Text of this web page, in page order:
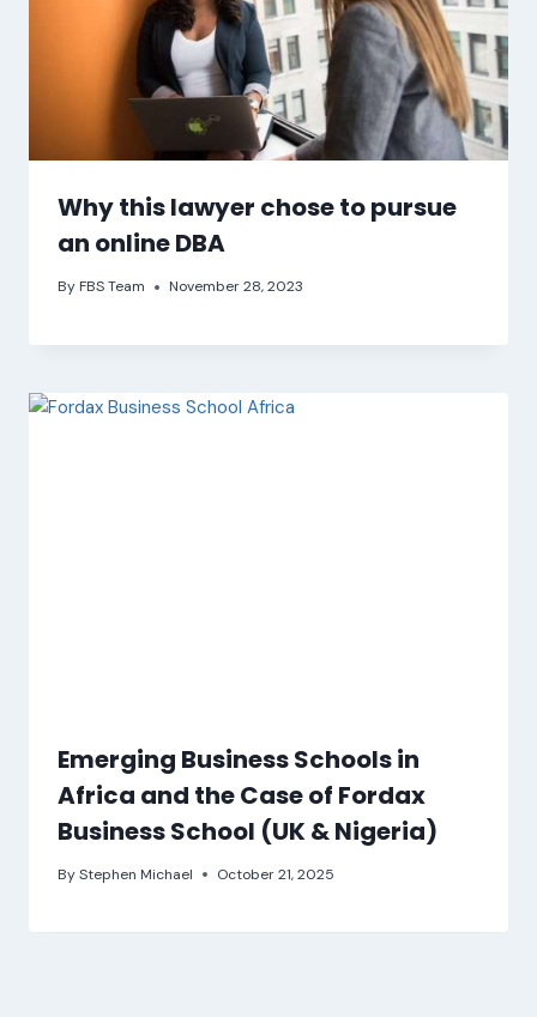
Why this lawyer chose to pursue
an online DBA
By FBS Team November 28, 2023
Emerging Business Schools in
Africa and the Case of Fordax
Business School (UK & Nigeria)
ByStephen Michael October 21, 2025